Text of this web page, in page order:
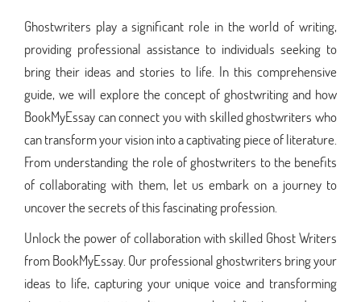
Ghostwriters play a significant role in the world of writing,
providing professional assistance to individuals seeking to
bring their ideas and stories to life. In this comprehensive
guide, we will explore the concept of ghostwriting and how
BookMyEssay can connect you with skilled ghostwriters who
can transform your vision into a captivating piece of literature.
From understanding the role of ghostwriters to the benefits
of collaborating with them, let us embark on a journey to
uncover the secrets of this fascinating profession.
Unlock the power of collaboration with skilled Ghost Writers
from BookMyEssay. Our professional ghostwriters bring your
ideas to life, capturing your unique voice and transforming